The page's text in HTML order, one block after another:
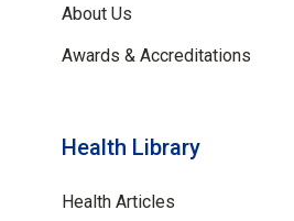
About Us
Awards & Accreditations
Health Library
Health Articles